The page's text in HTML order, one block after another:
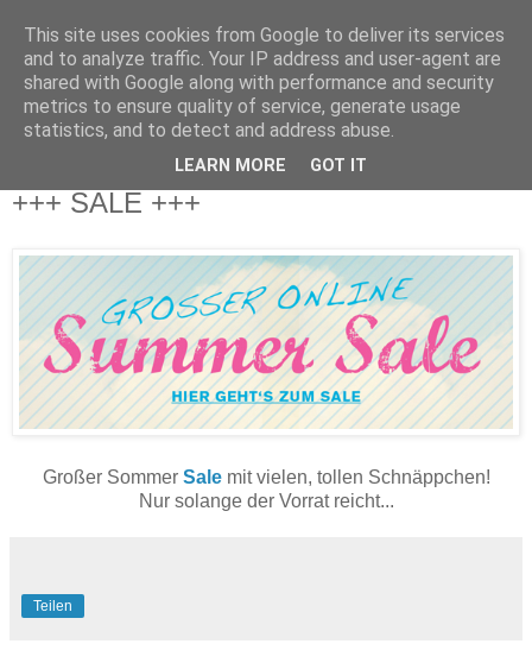
+++ SALE +++
Großer Sommer Salemit vielen, tollen Schnäppchen!
Nur solange der Vorrat reicht...
Teilen
This site uses cookies from Google to deliver its services
and to analyze traffic. Your IP address and user-agent are
shared with Google along with performance and security
metrics to ensure quality of service, generate usage
statistics, and to detect and address abuse.
LEARN MORE GOT IT